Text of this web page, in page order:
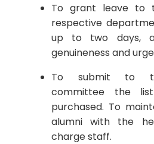
To grant leave to
respective
up to two days,
genuineness and
To submit to
committee the
purchased. To
alumni with the
charge staff.